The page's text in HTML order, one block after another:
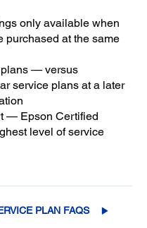
only available when
purchased at the same
plans — versus
service plans at a later
— Epson Certified
level of service
PLAN FAQS